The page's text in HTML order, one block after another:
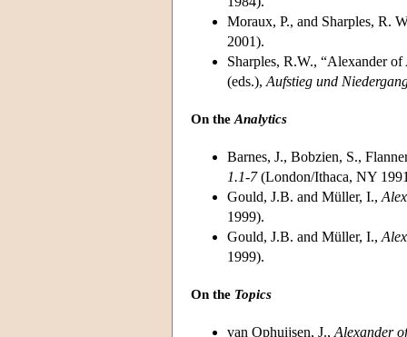
Moraux, P., and Sharples, R.
2001).
Sharples, R.W., “Alexander
(eds.), Aufstieg und
On theAnalytics
Barnes, J., Bobzien, S.,
1.1-7(London/Ithaca, NY
Gould, J.B. and Müller, I.,
1999).
Gould, J.B. and Müller, I.,
1999).
On the Topics
van Ophuijsen, J., Alexander